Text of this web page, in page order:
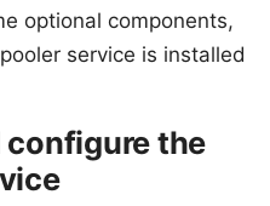
optional components,
service is installed
configure the